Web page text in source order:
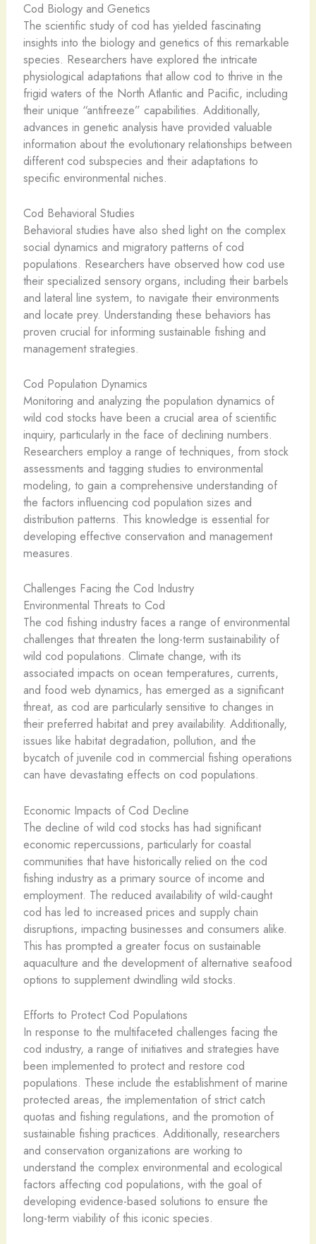
Cod Biology and Genetics
The scientific study of cod has yielded fascinating
insights into the biology and genetics of this remarkable
species. Researchers have explored the intricate
physiological adaptations that allow cod to thrive in the
frigid waters of the North Atlantic and Pacific, including
their unique “antifreeze” capabilities. Additionally,
advances in genetic analysis have provided valuable
information about the evolutionary relationships between
different cod subspecies and their adaptations to
specific environmental niches.
Cod Behavioral Studies
Behavioral studies have also shed light on the complex
social dynamics and migratory patterns of cod
populations. Researchers have observed how cod use
their specialized sensory organs, including their barbels
and lateral line system, to navigate their environments
and locate prey. Understanding these behaviors has
proven crucial for informing sustainable fishing and
management strategies.
Cod Population Dynamics
Monitoring and analyzing the population dynamics of
wild cod stocks have been a crucial area of scientific
inquiry, particularly in the face of declining numbers.
Researchers employ a range of techniques, from stock
assessments and tagging studies to environmental
modeling, to gain a comprehensive understanding of
the factors influencing cod population sizes and
distribution patterns. This knowledge is essential for
developing effective conservation and management
measures.
Challenges Facing the Cod Industry
Environmental Threats to Cod
The cod fishing industry faces a range of environmental
challenges that threaten the long-term sustainability of
wild cod populations. Climate change, with its
associated impacts on ocean temperatures, currents,
and food web dynamics, has emerged as a significant
threat, as cod are particularly sensitive to changes in
their preferred habitat and prey availability. Additionally,
issues like habitat degradation, pollution, and the
bycatch of juvenile cod in commercial fishing operations
can have devastating effects on cod populations.
Economic Impacts of Cod Decline
The decline of wild cod stocks has had significant
economic repercussions, particularly for coastal
communities that have historically relied on the cod
fishing industry as a primary source of income and
employment. The reduced availability of wild-caught
cod has led to increased prices and supply chain
disruptions, impacting businesses and consumers alike.
This has prompted a greater focus on sustainable
aquaculture and the development of alternative seafood
options to supplement dwindling wild stocks.
Efforts to Protect Cod Populations
In response to the multifaceted challenges facing the
cod industry, a range of initiatives and strategies have
been implemented to protect and restore cod
populations. These include the establishment of marine
protected areas, the implementation of strict catch
quotas and fishing regulations, and the promotion of
sustainable fishing practices. Additionally, researchers
and conservation organizations are working to
understand the complex environmental and ecological
factors affecting cod populations, with the goal of
developing evidence-based solutions to ensure the
long-term viability of this iconic species.